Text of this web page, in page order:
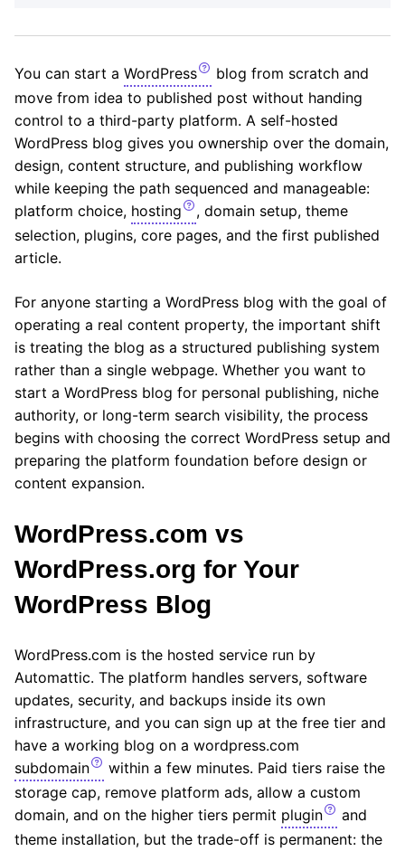
You can start a WordPress
blog from scratch and
move from idea to published post without handing
control to a third-party platform. A self-hosted
WordPress blog gives you ownership over the domain,
design, content structure, and publishing workflow
while keeping the path sequenced and manageable:
platform choice, hosting
, domain setup, theme
selection, plugins, core pages, and the first published
article.
For anyone starting a WordPress blog with the goal of
operating a real content property, the important shift
is treating the blog as a structured publishing system
rather than a single webpage. Whether you want to
start a WordPress blog for personal publishing, niche
authority, or long-term search visibility, the process
begins with choosing the correct WordPress setup and
preparing the platform foundation before design or
content expansion.
WordPress.com vs
WordPress.org for Your
WordPress Blog
WordPress.com is the hosted service run by
Automattic. The platform handles servers, software
updates, security, and backups inside its own
infrastructure, and you can sign up at the free tier and
have a working blog on a wordpress.com
subdomain
within a few minutes. Paid tiers raise the
storage cap, remove platform ads, allow a custom
domain, and on the higher tiers permit plugin
and
theme installation, but the trade-off is permanent: the